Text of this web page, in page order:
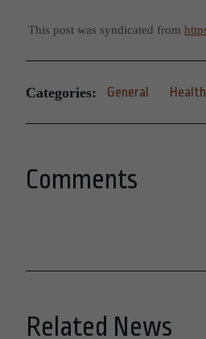
This post was syndicated from
Categories: General Health
Comments
Related News